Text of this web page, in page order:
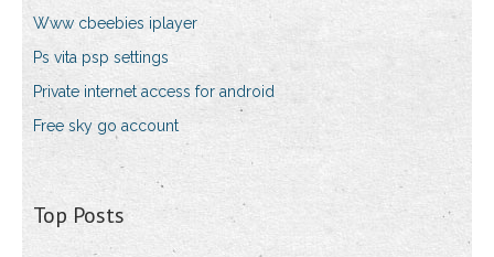
Www cbeebies iplayer
Ps vita psp settings
Private internet access for android
Free sky go account
Top Posts